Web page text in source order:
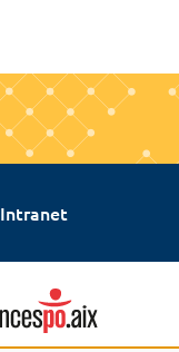
Intranet